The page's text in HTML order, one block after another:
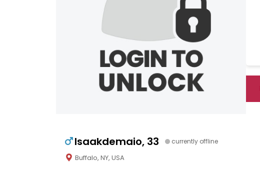
Isaakdemaio, 33 currently offline
Buffalo, NY, USA